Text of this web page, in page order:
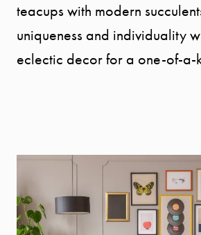
teacups with modern
uniqueness and individuality
eclectic decor for a one-of-a-